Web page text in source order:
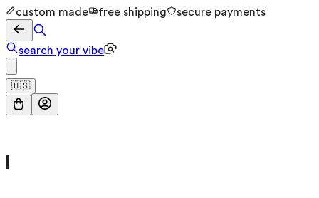
custom made free shipping secure payments
search your vibe
🇺🇸